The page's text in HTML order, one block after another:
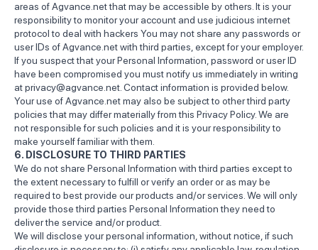
areas of Agvance.net that may be accessible by others. It is your
responsibility to monitor your account and use judicious internet
protocol to deal with hackers You may not share any passwords or
user IDs of Agvance.net with third parties, except for your employer.
If you suspect that your Personal Information, password or user ID
have been compromised you must notify us immediately in writing
at privacy@agvance.net. Contact information is provided below.
Your use of Agvance.net may also be subject to other third party
policies that may differ materially from this Privacy Policy. We are
not responsible for such policies and it is your responsibility to
make yourself familiar with them.
6. DISCLOSURE TO THIRD PARTIES
We do not share Personal Information with third parties except to
the extent necessary to fulfill or verify an order or as may be
required to best provide our products and/or services. We will only
provide those third parties Personal Information they need to
deliver the service and/or product.
We will disclose your personal information, without notice, if such